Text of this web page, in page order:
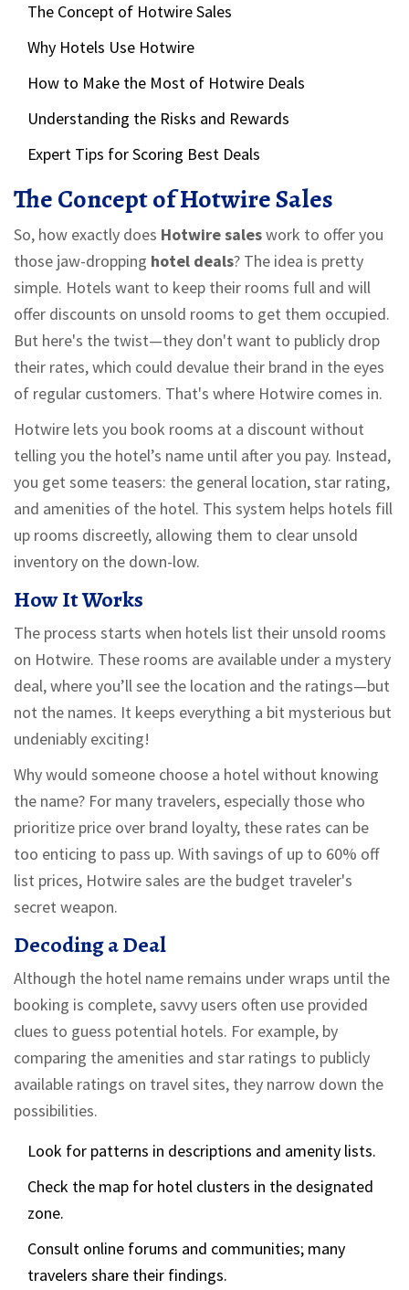
The Concept of Hotwire Sales
Why Hotels Use Hotwire
How to Make the Most of Hotwire Deals
Understanding the Risks and Rewards
Expert Tips for Scoring Best Deals
The Concept of Hotwire Sales
So, how exactly does Hotwire saleswork to offer you
those jaw-dropping hotel deals? The idea is pretty
simple. Hotels want to keep their rooms full and will
offer discounts on unsold rooms to get them occupied.
But here's the twist—they don't want to publicly drop
their rates, which could devalue their brand in the eyes
of regular customers. That's where Hotwire comes in.
Hotwire lets you book rooms at a discount without
telling you the hotel’s name until after you pay. Instead,
you get some teasers: the general location, star rating,
and amenities of the hotel. This system helps hotels fill
up rooms discreetly, allowing them to clear unsold
inventory on the down-low.
How It Works
The process starts when hotels list their unsold rooms
on Hotwire. These rooms are available under a mystery
deal, where you’ll see the location and the ratings—but
not the names. It keeps everything a bit mysterious but
undeniably exciting!
Why would someone choose a hotel without knowing
the name? For many travelers, especially those who
prioritize price over brand loyalty, these rates can be
too enticing to pass up. With savings of up to 60% off
list prices, Hotwire sales are the budget traveler's
secret weapon.
Decoding a Deal
Although the hotel name remains under wraps until the
booking is complete, savvy users often use provided
clues to guess potential hotels. For example, by
comparing the amenities and star ratings to publicly
available ratings on travel sites, they narrow down the
possibilities.
Look for patterns in descriptions and amenity lists.
Check the map for hotel clusters in the designated
zone.
Consult online forums and communities; many
travelers share their findings.